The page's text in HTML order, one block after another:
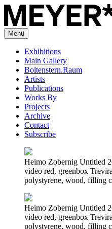
Menü
Exhibitions
Main Gallery
Boltenstern.Raum
Artists
Publications
Works By
Projects
Archive
Contact
Subscribe
Heimo Zobernig Untitled
video red, greenbox
polystyrene, wood, filling
Heimo Zobernig Untitled
video red, greenbox
polystyrene, wood, filling